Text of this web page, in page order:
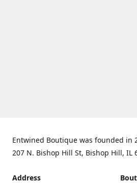
Entwined Boutique was founded in
207 N. Bishop Hill St, Bishop Hill, IL
Address